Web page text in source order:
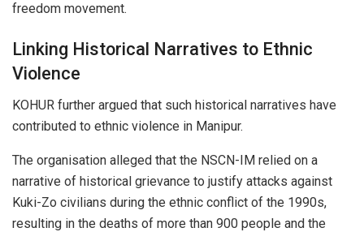
freedom movement.
Linking Historical Narratives to Ethnic
Violence
KOHUR further argued that such historical narratives have
contributed to ethnic violence in Manipur.
The organisation alleged that the NSCN-IM relied on a
narrative of historical grievance to justify attacks against
Kuki-Zo civilians during the ethnic conflict of the 1990s,
resulting in the deaths of more than 900 people and the